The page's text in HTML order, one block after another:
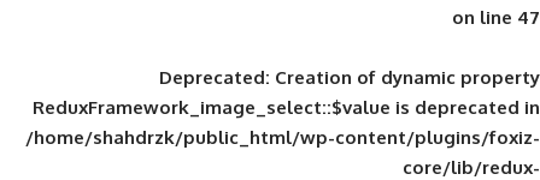
Deprecated: Creation of
ReduxFramework_image_select::$value
/home/shahdrzk/public_html/wp-